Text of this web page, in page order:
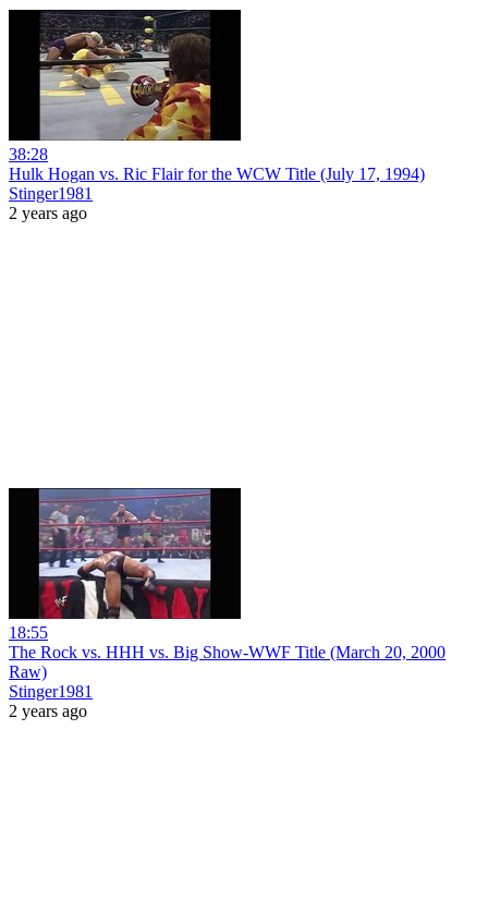
38:28
Hulk Hogan vs. Ric Flair for the WCW Title (July 17, 1994)
Stinger1981
2 years ago
18:55
The Rock vs. HHH vs. Big Show-WWF Title (March 20, 2000
Raw)
Stinger1981
2 years ago